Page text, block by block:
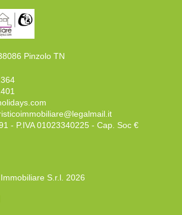
Pinzolo TN
- P.IVA 01023340225 - Cap. Soc €
S.r.l. 2026